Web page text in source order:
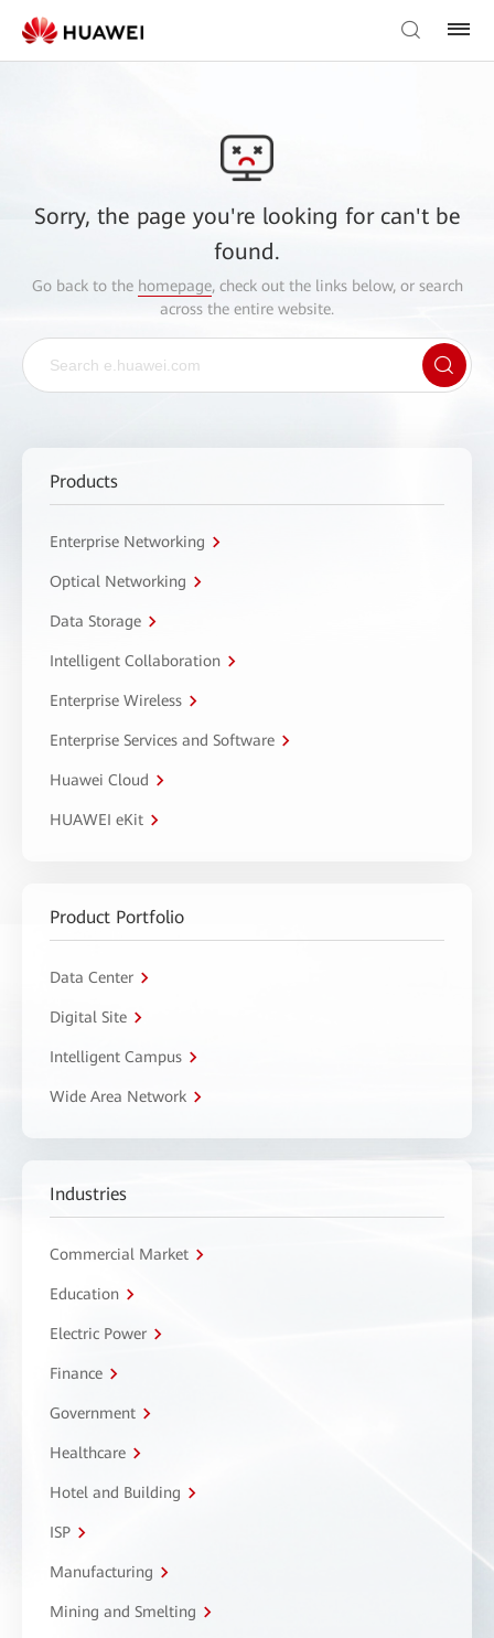
Sorry, the page you're looking for can't be
found.
Go back to the homepage, check out the links below, or search
across the entire website.
Products
Enterprise Networking
Optical Networking
Data Storage
Intelligent Collaboration
Enterprise Wireless
Enterprise Services and Software
Huawei Cloud
HUAWEI eKit
Product Portfolio
Data Center
Digital Site
Intelligent Campus
Wide Area Network
Industries
Commercial Market
Education
Electric Power
Finance
Government
Healthcare
Hotel and Building
ISP
Manufacturing
Mining and Smelting